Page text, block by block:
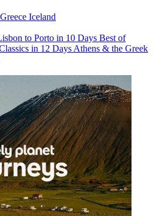
Greece Iceland
to Porto in 10 Days Best of
in 12 Days Athens & the Greek